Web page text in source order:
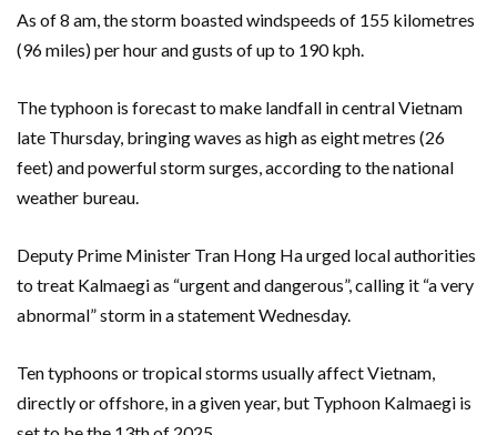
As of 8 am, the storm boasted windspeeds of 155 kilometres
(96 miles) per hour and gusts of up to 190 kph.
The typhoon is forecast to make landfall in central Vietnam
late Thursday, bringing waves as high as eight metres (26
feet) and powerful storm surges, according to the national
weather bureau.
Deputy Prime Minister Tran Hong Ha urged local authorities
to treat Kalmaegi as “urgent and dangerous”, calling it “a very
abnormal” storm in a statement Wednesday.
Ten typhoons or tropical storms usually affect Vietnam,
directly or offshore, in a given year, but Typhoon Kalmaegi is